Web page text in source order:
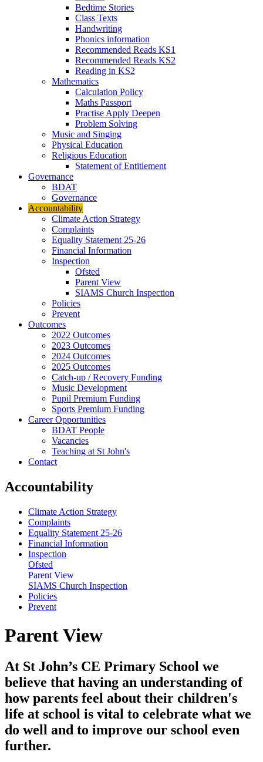
Bedtime Stories
Class Texts
Handwriting
Phonics information
Recommended Reads KS1
Recommended Reads KS2
Reading in KS2
Mathematics
Calculation Policy
Maths Passport
Practise Apply Deepen
Problem Solving
Music and Singing
Physical Education
Religious Education
Statement of Entitlement
Governance
BDAT
Governance
Accountability
Climate Action Strategy
Complaints
Equality Statement 25-26
Financial Information
Inspection
Ofsted
Parent View
SIAMS Church Inspection
Policies
Prevent
Outcomes
2022 Outcomes
2023 Outcomes
2024 Outcomes
2025 Outcomes
Catch-up / Recovery Funding
Music Development
Pupil Premium Funding
Sports Premium Funding
Career Opportunities
BDAT People
Vacancies
Teaching at St John's
Contact
Accountability
Climate Action Strategy
Complaints
Equality Statement 25-26
Financial Information
Inspection
Ofsted
Parent View
SIAMS Church Inspection
Policies
Prevent
Parent View
At St John’s CE Primary School we
believe that having an understanding of
how parents feel about their children's
life at school is vital to celebrate what we
do well and to improve our school even
further.